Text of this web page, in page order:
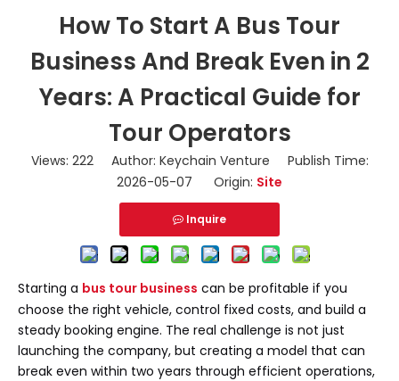
How To Start A Bus Tour
Business And Break Even in 2
Years: A Practical Guide for
Tour Operators
Views: 222Author: Keychain Venture Publish Time:
2026-05-07 Origin: Site
Inquire
Starting a bus tour business can be profitable if you
choose the right vehicle, control fixed costs, and build a
steady booking engine. The real challenge is not just
launching the company, but creating a model that can
break even within two years through efficient operations,